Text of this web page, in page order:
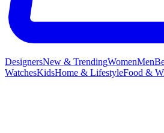
DesignersNew & TrendingWomenMen
WatchesKidsHome & LifestyleFood &